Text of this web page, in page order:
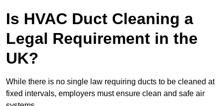
Is HVAC Duct Cleaning a
Legal Requirement in the
UK?
While there is no single law requiring ducts to be cleaned at
fixed intervals, employers must ensure clean and safe air